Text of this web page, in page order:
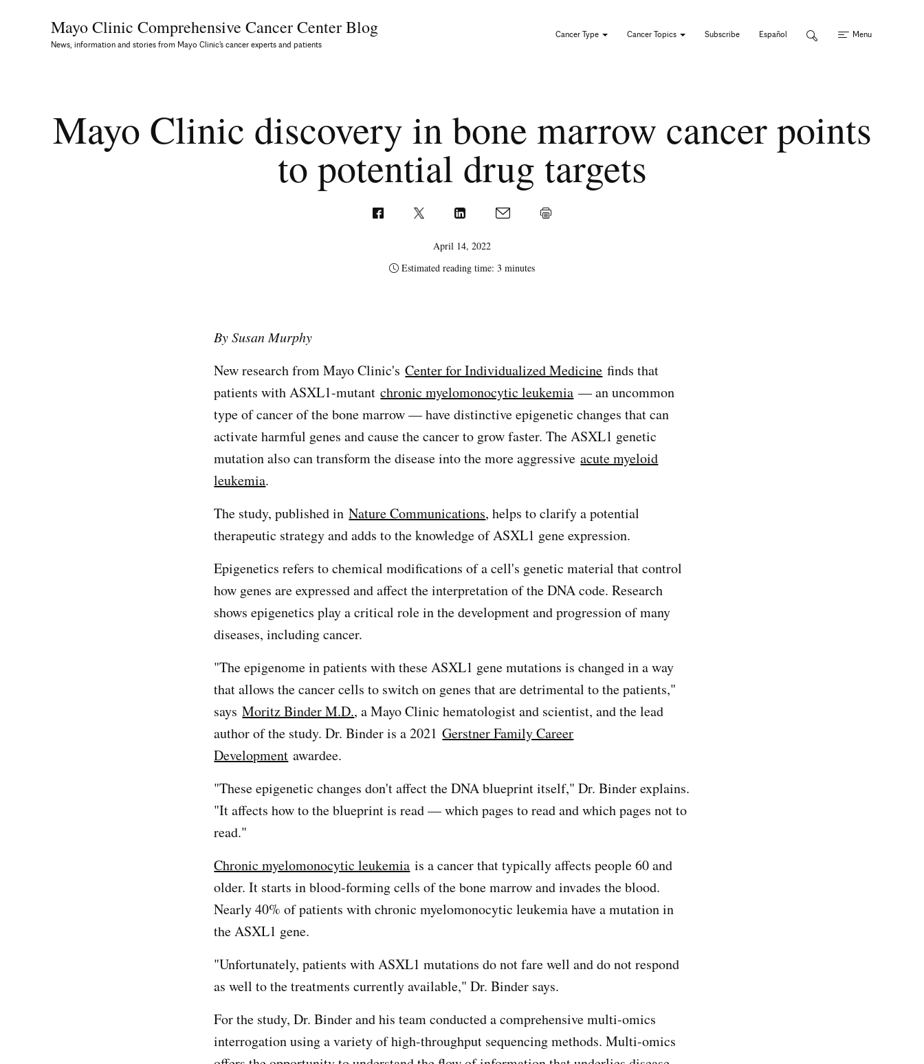
Mayo Clinic Comprehensive Cancer Center Blog
News, information and stories from Mayo Clinic’s cancer experts and patients
Cancer Type Cancer Topics Subscribe Español Menu
Mayo Clinic discovery in bone marrow cancer points
to potential drug targets
April 14, 2022
Estimated reading time: 3 minutes
By Susan Murphy
New research from Mayo Clinic'sCenter for Individualized Medicine finds that
patients with ASXL1-mutantchronic myelomonocytic leukemia — an uncommon
type of cancer of the bone marrow — have distinctive epigenetic changes that can
activate harmful genes and cause the cancer to grow faster. The ASXL1 genetic
mutation also can transform the disease into the more aggressiveacute myeloid
leukemia.
The study, published inNature Communications, helps to clarify a potential
therapeutic strategy and adds to the knowledge of ASXL1 gene expression.
Epigenetics refers to chemical modifications of a cell's genetic material that control
how genes are expressed and affect the interpretation of the DNA code. Research
shows epigenetics play a critical role in the development and progression of many
diseases, including cancer.
"The epigenome in patients with these ASXL1 gene mutations is changed in a way
that allows the cancer cells to switch on genes that are detrimental to the patients,"
saysMoritz Binder M.D., a Mayo Clinic hematologist and scientist, and the lead
author of the study. Dr. Binder is a 2021Gerstner Family Career
Development awardee.
"These epigenetic changes don't affect the DNA blueprint itself," Dr. Binder explains.
"It affects how to the blueprint is read — which pages to read and which pages not to
read."
Chronic myelomonocytic leukemia is a cancer that typically affects people 60 and
older. It starts in blood-forming cells of the bone marrow and invades the blood.
Nearly 40% of patients with chronic myelomonocytic leukemia have a mutation in
the ASXL1 gene.
"Unfortunately, patients with ASXL1 mutations do not fare well and do not respond
as well to the treatments currently available," Dr. Binder says.
For the study, Dr. Binder and his team conducted a comprehensive multi-omics
interrogation using a variety of high-throughput sequencing methods. Multi-omics